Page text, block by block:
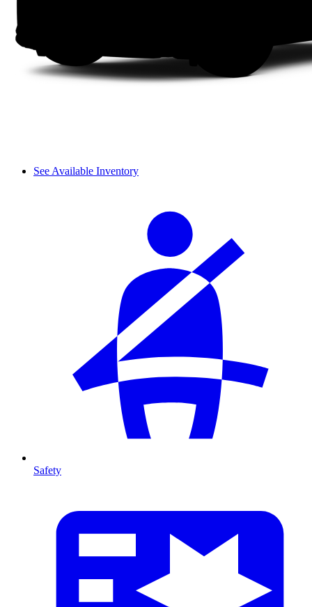
See Available Inventory
Safety